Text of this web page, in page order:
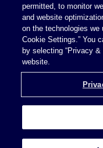
Legal
permitted, to monitor
and website
on the technologies
Cookie Settings.” You
by selecting “Privacy
website.